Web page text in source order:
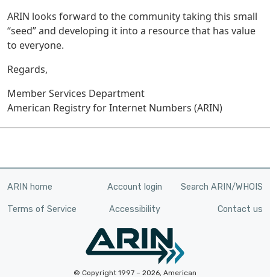
ARIN looks forward to the community taking this small
“seed” and developing it into a resource that has value
to everyone.
Regards,
Member Services Department
American Registry for Internet Numbers (ARIN)
ARIN home Account login Search ARIN/WHOIS
Terms of Service Accessibility Contact us
© Copyright 1997 – 2026, American